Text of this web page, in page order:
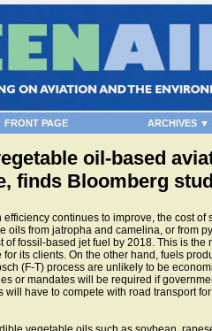
FRONT PAGE ARCHIVES ▼
oil-based
finds Bloomberg
continues to improve, the cost
oils from jatropha and camelina, or from
of fossil-based jet fuel by 2018. This is
its clients. On the other hand, fuels
(F-T) process are unlikely to be
or mandates will be required if
have to compete with road transport